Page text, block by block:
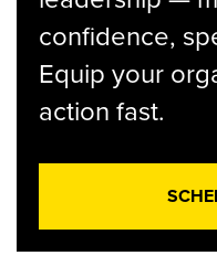
confidence,
Equip your
action fast.